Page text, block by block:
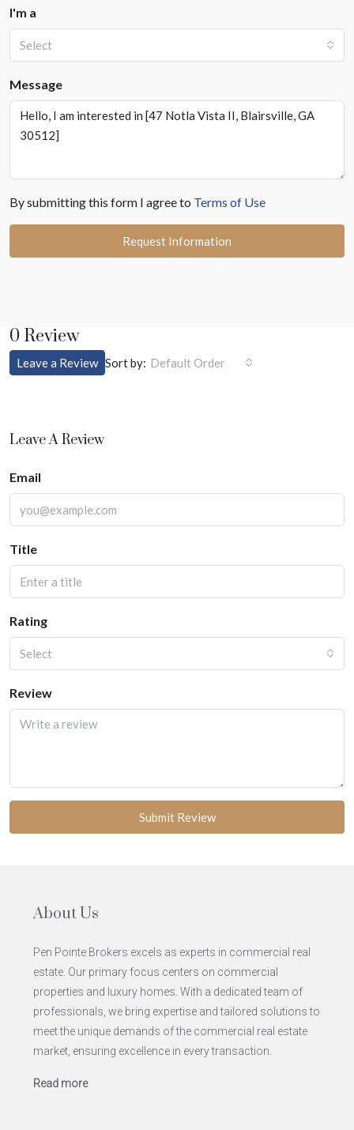
I'm a
Select
Message
By submitting this form I agree to Terms of Use
Request Information
0 Review
Sort by: Default Order
Leave a Review
Leave A Review
Email
Title
Rating
Select
Review
Submit Review
About Us
Pen Pointe Brokers excels as experts in commercial real
estate. Our primary focus centers on commercial
properties and luxury homes. With a dedicated team of
professionals, we bring expertise and tailored solutions to
meet the unique demands of the commercial real estate
market, ensuring excellence in every transaction.
Read more